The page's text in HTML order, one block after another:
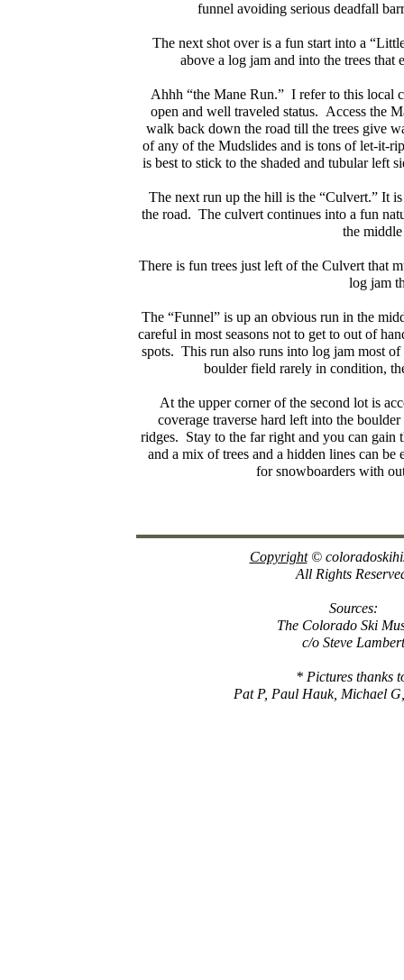
Copyright©
All Rights
Sources:
The Colorado Ski
c/o Steve Lambert
* Pictures thanks
Pat P, Paul Hauk, Michael
funnel avoiding serious deadfall
The next shot over is a fun start into a
above a log jam and into the trees
Ahhh “the Mane Run.” I refer to this local
open and well traveled status. Access the
walk back down the road till the trees give
of any of the Mudslides and is tons of let-it-
is best to stick to the shaded and tubular left
The next run up the hill is the “Culvert.” It
the road. The culvert continues into a fun
the
There is fun trees just left of the Culvert that
log jam
The “Funnel” is up an obvious run in the
careful in most seasons not to get to out of
spots. This run also runs into log jam most of
boulder field rarely in condition,
At the upper corner of the second lot is
coverage traverse hard left into the
ridges. Stay to the far right and you can gain
and a mix of trees and a hidden lines can
for snowboarders with